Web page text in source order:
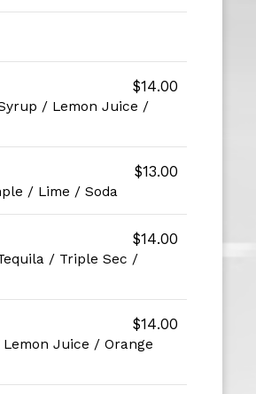
$14.00
/ Lemon Juice /
$13.00
/ Lime / Soda
$14.00
/ Triple Sec /
$14.00
Juice / Orange